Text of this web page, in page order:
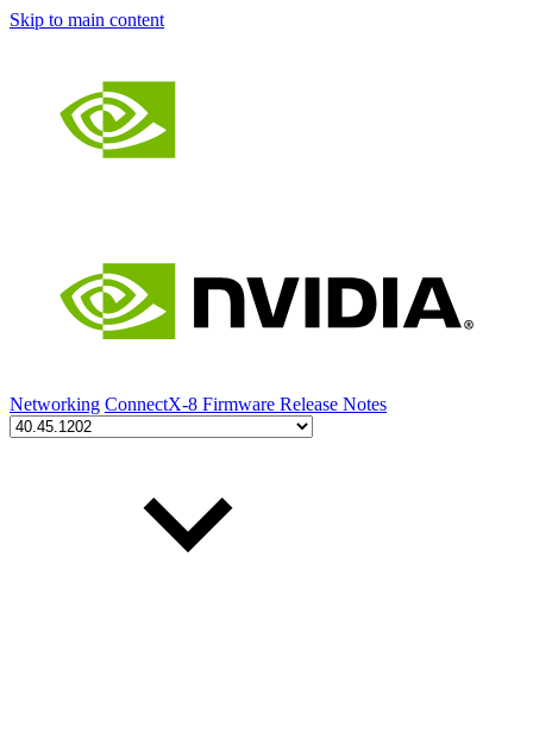
Skip to main content
Networking ConnectX-8 Firmware Release Notes